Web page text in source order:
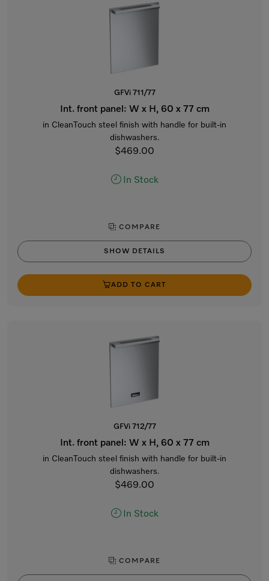
GFVi 711/77
Int. front panel: W x H, 60 x 77 cm
in CleanTouch steel finish with handle for built-in
dishwashers.
$469.00
In Stock
COMPARE
SHOW DETAILS
ADD TO CART
GFVi 712/77
Int. front panel: W x H, 60 x 77 cm
in CleanTouch steel finish with handle for built-in
dishwashers.
$469.00
In Stock
COMPARE